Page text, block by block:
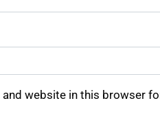
and website in this browser